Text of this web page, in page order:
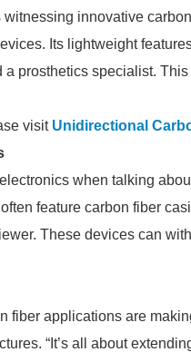
innovative
Its lightweight
a prosthetics specialist.
visit Unidirectional
when talking
feature carbon fiber
These devices can
fiber applications are
“It’s all about